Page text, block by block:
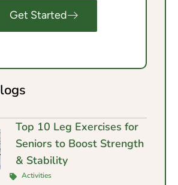
Get Started
Top 10 Leg Exercises for
Seniors to Boost Strength
& Stability
Activities